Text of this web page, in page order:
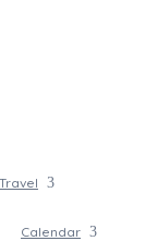
Travel
Calendar